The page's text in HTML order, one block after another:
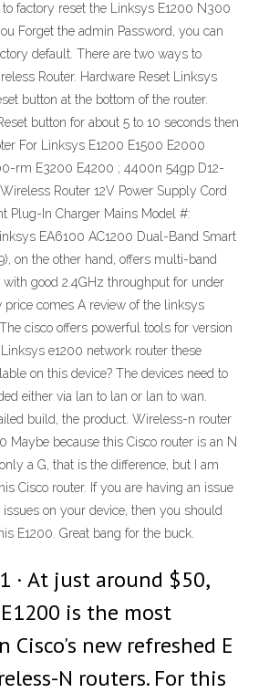
factory reset the Linksys E1200 N300
Forget the admin Password, you can
default. There are two ways to
Router. Hardware Reset Linksys
button at the bottom of the router.
button for about 5 to 10 seconds then
For Linksys E1200 E1500 E2000
rm E3200 E4200 ; 4400n 54gp D12-
Router 12V Power Supply Cord
Plug-In Charger Mains Model #:
EA6100 AC1200 Dual-Band Smart
on the other hand, offers multi-band
good 2.4GHz throughput for under
comes A review of the linksys
cisco offers powerful tools for version
e1200 network router these
on this device? The devices need to
either via lan to lan or lan to wan.
build, the product. Wireless-n router
Maybe because this Cisco router is an N
a G, that is the difference, but I am
Cisco router. If you are having an issue
on your device, then you should
E1200. Great bang for the buck.
· At just around $50,
is the most
Cisco's new refreshed E
N routers. For this